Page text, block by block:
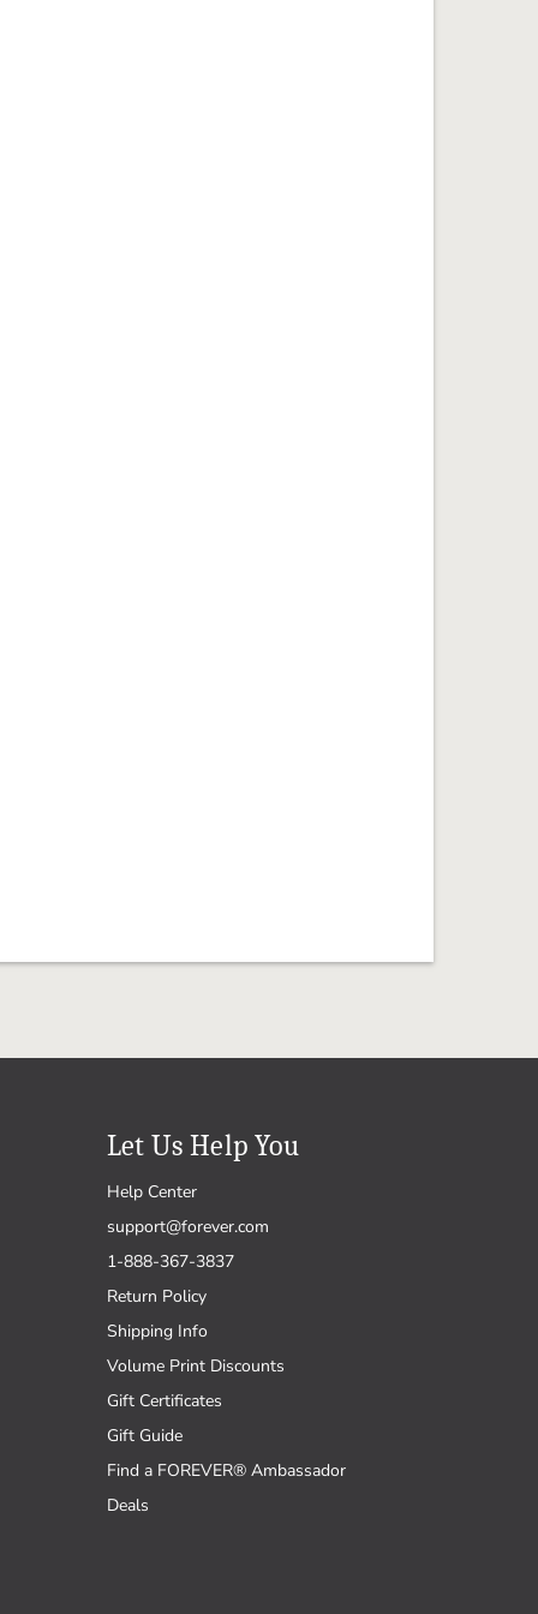
Let Us Help You
Help Center
support@forever.com
1-888-367-3837
Return Policy
Shipping Info
Volume Print Discounts
Gift Certificates
Gift Guide
Find a FOREVER® Ambassador
Deals